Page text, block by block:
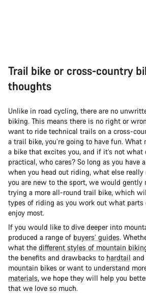
Trail bike or cross-country
thoughts
Unlike in road cycling, there are no
biking. This means there is no right or
want to ride technical trails on a cross-
a trail bike, you’re going to have fun.
a bike that excites you, and if it’s not what
practical, who cares? So long as you have
when you head out riding, what else
you are new to the sport, we would gently
trying a more all-round trail bike, which
types of riding as you work out what
enjoy most.
If you would like to dive deeper into
produced a range of buyers’ guides.
what the different styles of mountain
the benefits and drawbacks to hardtail and
mountain bikes or want to understand
materials, we hope they will help you
that we love so much.